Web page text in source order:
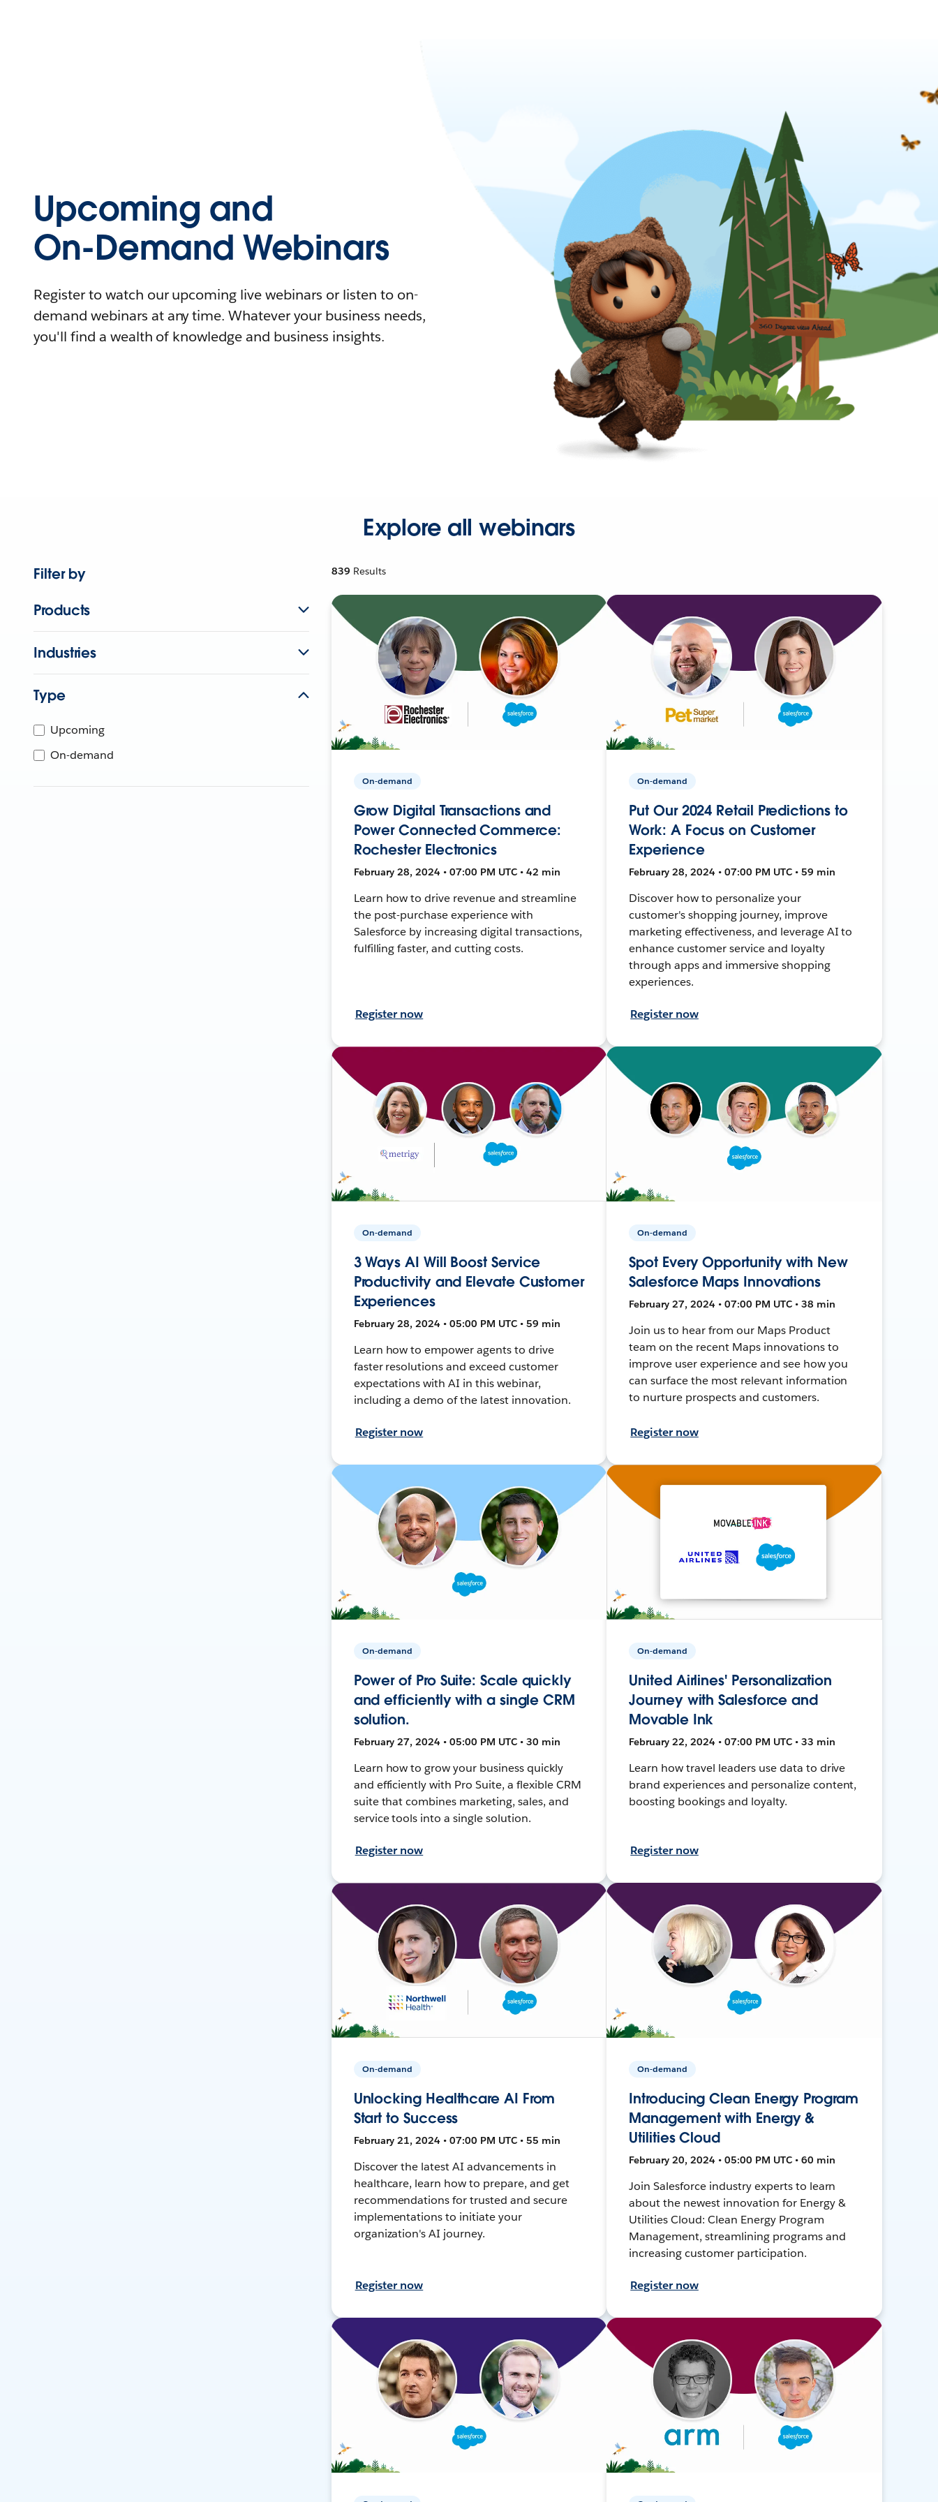
Upcoming and
On-Demand Webinars
Register to watch our upcoming live webinars or listen to on-
demand webinars at any time. Whatever your business needs,
you'll find a wealth of knowledge and business insights.
Explore all webinars
Filter by
Products
Industries
Type
Upcoming
On-demand
839 Results
On-demand
Grow Digital Transactions and
Power Connected Commerce:
Rochester Electronics
February 28, 2024 • 07:00 PM UTC • 42 min
Learn how to drive revenue and streamline
the post-purchase experience with
Salesforce by increasing digital transactions,
fulfilling faster, and cutting costs.
Register now
On-demand
Put Our 2024 Retail Predictions to
Work: A Focus on Customer
Experience
February 28, 2024 • 07:00 PM UTC • 59 min
Discover how to personalize your
customer's shopping journey, improve
marketing effectiveness, and leverage AI to
enhance customer service and loyalty
through apps and immersive shopping
experiences.
Register now
On-demand
3 Ways AI Will Boost Service
Productivity and Elevate Customer
Experiences
February 28, 2024 • 05:00 PM UTC • 59 min
Learn how to empower agents to drive
faster resolutions and exceed customer
expectations with AI in this webinar,
including a demo of the latest innovation.
Register now
On-demand
Spot Every Opportunity with New
Salesforce Maps Innovations
February 27, 2024 • 07:00 PM UTC • 38 min
Join us to hear from our Maps Product
team on the recent Maps innovations to
improve user experience and see how you
can surface the most relevant information
to nurture prospects and customers.
Register now
On-demand
Power of Pro Suite: Scale quickly
and efficiently with a single CRM
solution.
February 27, 2024 • 05:00 PM UTC • 30 min
Learn how to grow your business quickly
and efficiently with Pro Suite, a flexible CRM
suite that combines marketing, sales, and
service tools into a single solution.
Register now
On-demand
United Airlines' Personalization
Journey with Salesforce and
Movable Ink
February 22, 2024 • 07:00 PM UTC • 33 min
Learn how travel leaders use data to drive
brand experiences and personalize content,
boosting bookings and loyalty.
Register now
On-demand
Unlocking Healthcare AI From
Start to Success
February 21, 2024 • 07:00 PM UTC • 55 min
Discover the latest AI advancements in
healthcare, learn how to prepare, and get
recommendations for trusted and secure
implementations to initiate your
organization's AI journey.
Register now
On-demand
Introducing Clean Energy Program
Management with Energy &
Utilities Cloud
February 20, 2024 • 05:00 PM UTC • 60 min
Join Salesforce industry experts to learn
about the newest innovation for Energy &
Utilities Cloud: Clean Energy Program
Management, streamlining programs and
increasing customer participation.
Register now